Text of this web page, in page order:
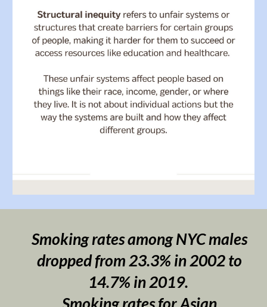
Smoking rates among NYC males
dropped from 23.3% in 2002 to
14.7% in 2019.